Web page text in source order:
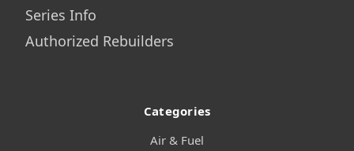
Series Info
Authorized Rebuilders
Categories
Air & Fuel